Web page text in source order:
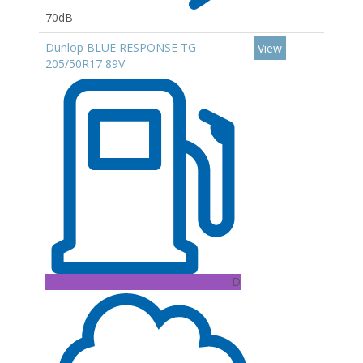
70dB
Dunlop BLUE RESPONSE TG
205/50R17 89V
D
View